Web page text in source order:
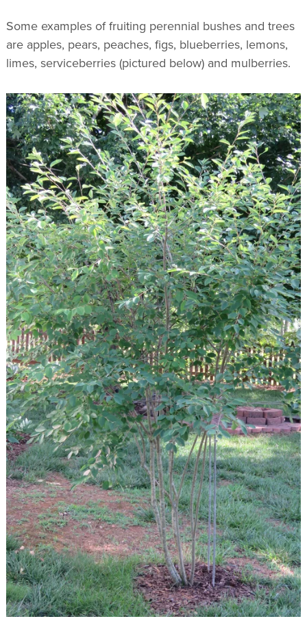
Some examples of fruiting perennial bushes and trees
are apples, pears, peaches, figs, blueberries, lemons,
limes, serviceberries (pictured below) and mulberries.